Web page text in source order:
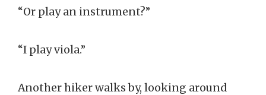
“Or play an instrument?”
“I play viola.”
Another hiker walks by, looking around